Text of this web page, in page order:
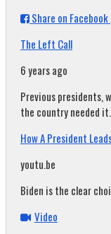
Share on Facebook
The Left Call
6 years ago
Previous presidents,
the country needed
How A President
youtu.be
Biden is the clear
Video